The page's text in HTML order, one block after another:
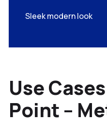
Sleek modern look
Use
Point –